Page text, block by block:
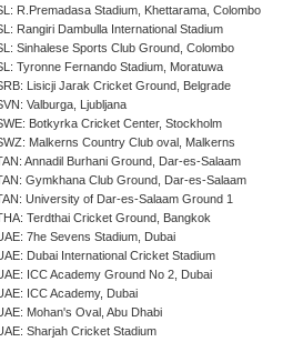
R.Premadasa Stadium, Khettarama, Colombo
Rangiri Dambulla International Stadium
Sinhalese Sports Club Ground, Colombo
Tyronne Fernando Stadium, Moratuwa
Lisicji Jarak Cricket Ground, Belgrade
Valburga, Ljubljana
Botkyrka Cricket Center, Stockholm
Malkerns Country Club oval, Malkerns
Annadil Burhani Ground, Dar-es-Salaam
Gymkhana Club Ground, Dar-es-Salaam
University of Dar-es-Salaam Ground 1
Terdthai Cricket Ground, Bangkok
7he Sevens Stadium, Dubai
Dubai International Cricket Stadium
ICC Academy Ground No 2, Dubai
ICC Academy, Dubai
Mohan's Oval, Abu Dhabi
Sharjah Cricket Stadium